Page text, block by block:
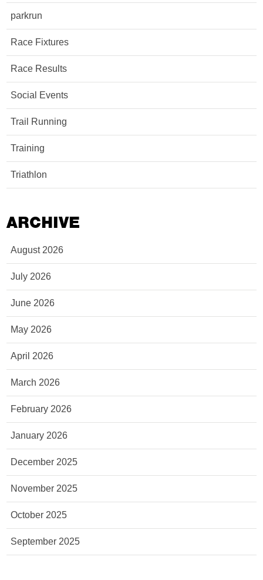
parkrun
Race Fixtures
Race Results
Social Events
Trail Running
Training
Triathlon
ARCHIVE
August 2026
July 2026
June 2026
May 2026
April 2026
March 2026
February 2026
January 2026
December 2025
November 2025
October 2025
September 2025